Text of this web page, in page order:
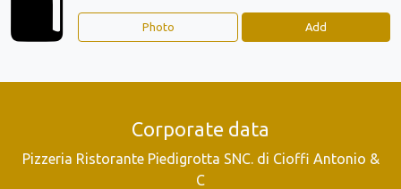
Photo Add
Corporate data
Pizzeria Ristorante Piedigrotta SNC. di Cioffi Antonio &
C